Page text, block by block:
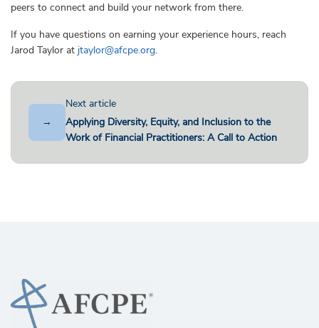
peers to connect and build your network from there.
If you have questions on earning your experience hours, reach
Jarod Taylor at jtaylor@afcpe.org.
→
Next article
Applying Diversity, Equity, and Inclusion to the
Work of Financial Practitioners: A Call to Action